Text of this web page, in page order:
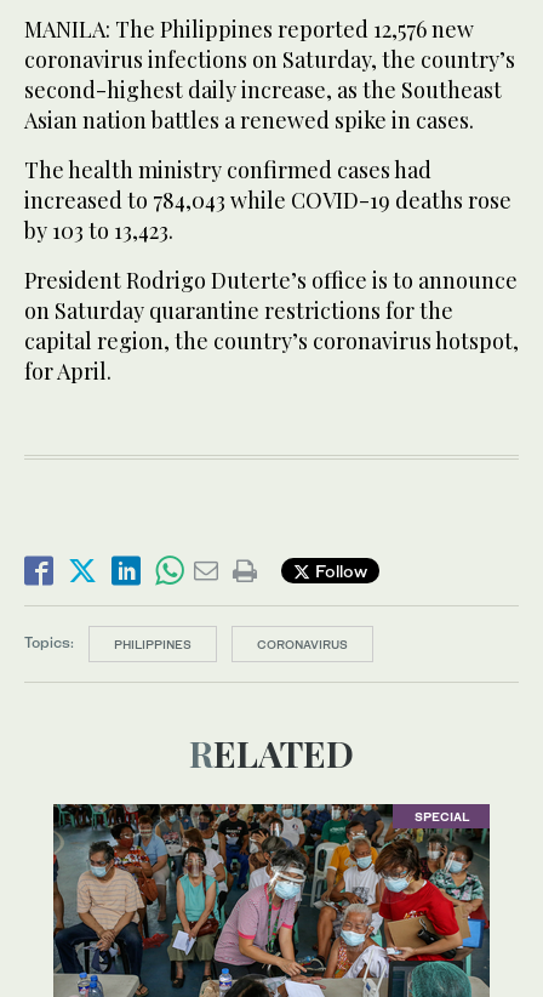
MANILA: The Philippines reported 12,576 new
coronavirus infections on Saturday, the country’s
second-highest daily increase, as the Southeast
Asian nation battles a renewed spike in cases.
The health ministry confirmed cases had
increased to 784,043 while COVID-19 deaths rose
by 103 to 13,423.
President Rodrigo Duterte’s office is to announce
on Saturday quarantine restrictions for the
capital region, the country’s coronavirus hotspot,
for April.
Follow
Topics: PHILIPPINES CORONAVIRUS
RELATED
SPECIAL